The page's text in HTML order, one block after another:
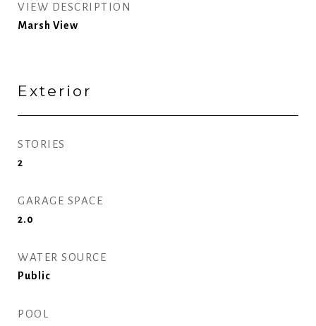
VIEW DESCRIPTION
Marsh View
Exterior
STORIES
2
GARAGE SPACE
2.0
WATER SOURCE
Public
POOL